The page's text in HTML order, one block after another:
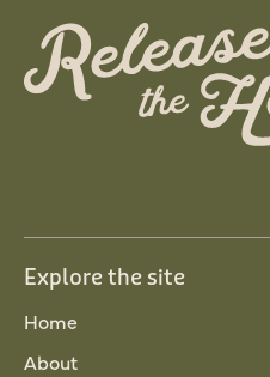
Explore the site
Home
About